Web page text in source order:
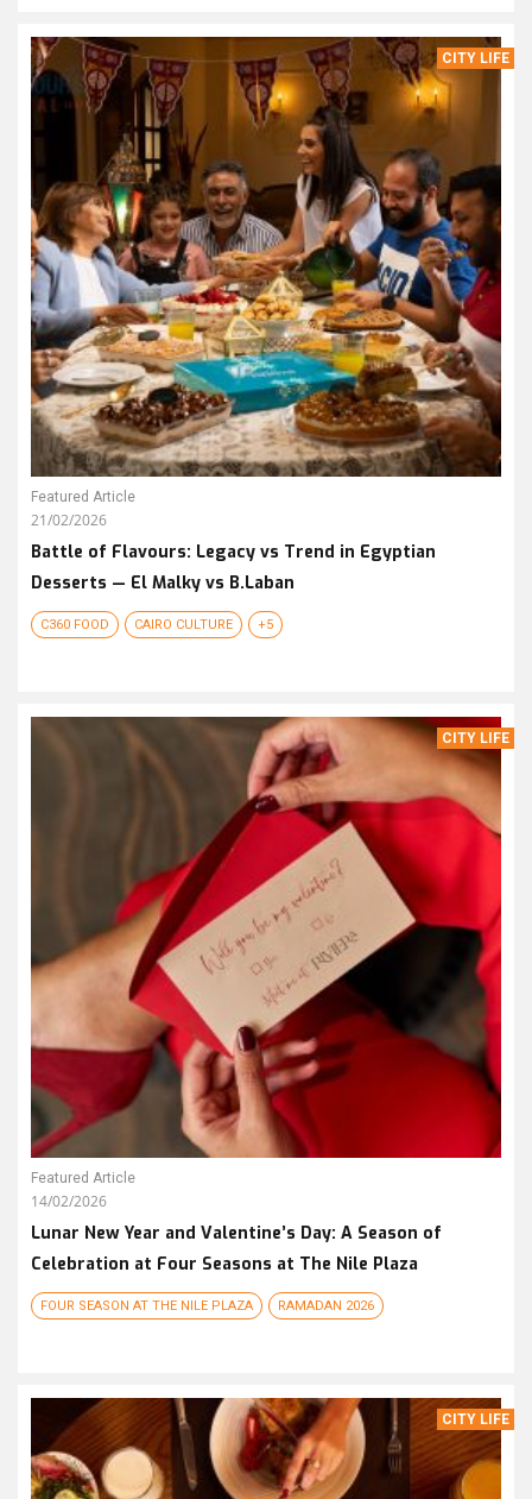
CITY LIFE
Featured Article
21/02/2026
Battle of Flavours: Legacy vs Trend in Egyptian
Desserts — El Malky vs B.Laban
C360 FOOD CAIRO CULTURE +5
CITY LIFE
Featured Article
14/02/2026
Lunar New Year and Valentine’s Day: A Season of
Celebration at Four Seasons at The Nile Plaza
FOUR SEASON AT THE NILE PLAZA RAMADAN 2026
CITY LIFE